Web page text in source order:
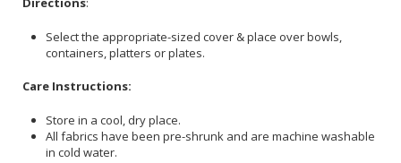
Select the appropriate-sized cover & place over bowls,
containers, platters or plates.
Care Instructions:
Store in a cool, dry place.
All fabrics have been pre-shrunk and are machine washable
in cold water.